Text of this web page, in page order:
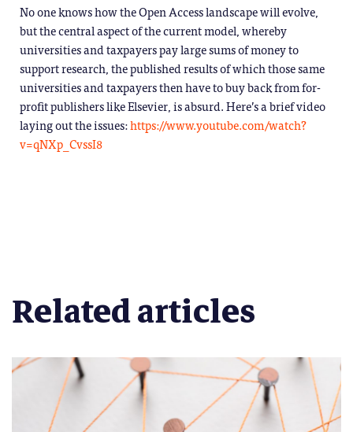
No one knows how the Open Access landscape will evolve,
but the central aspect of the current model, whereby
universities and taxpayers pay large sums of money to
support research, the published results of which those same
universities and taxpayers then have to buy back from for-
profit publishers like Elsevier, is absurd. Here’s a brief video
laying out the issues:https://www.youtube.com/watch?
v=qNXp_CvssI8
Related articles